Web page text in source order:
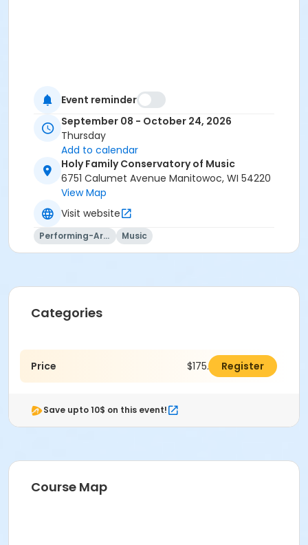
Event reminder
September 08 - October 24, 2026
Thursday
Add to calendar
Holy Family Conservatory of Music
6751 Calumet Avenue Manitowoc, WI 54220
View Map
Visit website
Performing-Arts Music
Categories
Price $175.00 Register
Save upto 10$ on this event!
Course Map